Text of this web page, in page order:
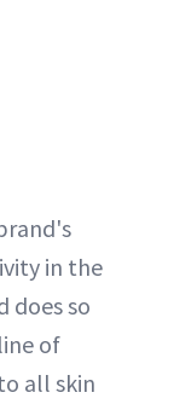
in the
does so
of
all skin